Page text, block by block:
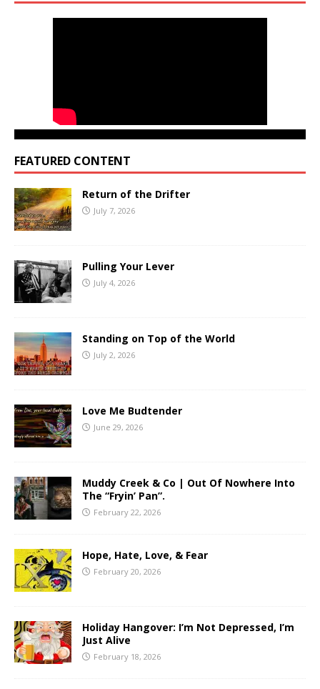
FEATURED CONTENT
Return of the Drifter
July 7, 2026
Pulling Your Lever
July 4, 2026
Standing on Top of the World
July 2, 2026
Love Me Budtender
June 29, 2026
Muddy Creek & Co | Out Of Nowhere Into
The “Fryin’ Pan”.
February 22, 2026
Hope, Hate, Love, & Fear
February 20, 2026
Holiday Hangover: I’m Not Depressed, I’m
Just Alive
February 18, 2026